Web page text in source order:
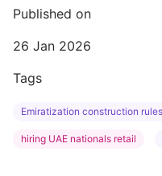
Published on
26 Jan 2026
Tags
Emiratization construction rules
hiring UAE nationals retail